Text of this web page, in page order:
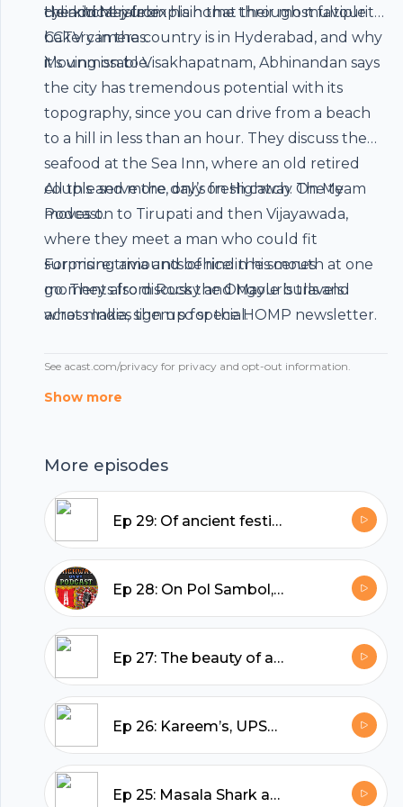
cylindrical jalebi.
the kitchen from his home through multiple
CCTV cameras.
He and Mayur explain that their most favourite
bakery in the country is in Hyderabad, and why
it’s unmissable.
Moving on to Visakhapatnam, Abhinandan says
the city has tremendous potential with its
topography, since you can drive from a beach
to a hill in less than an hour. They discuss the
seafood at the Sea Inn, where an old retired
couple serve the day’s fresh catch. The team
moves on to Tirupati and then Vijayawada,
where they meet a man who could fit
surprising amounts of rice in his mouth at one
go. They also discuss the Ongole bulls and
what makes them so special.
All this and more, only on Highway On My
Podcast.
For more trivia and behind the scenes
moments from Rocky and Mayur’s travels
across India, sign up for the HOMP newsletter.
See acast.com/privacy for privacy and opt-out information.
Show more
More episodes
Ep 29: Of ancient festivals, snow-capped mountains, and medieval shipyards
Ep 28: On Pol Sambol, being superheroes in Sri Lanka, and spotting elephants in the wild
Ep 27: The beauty of a Rum Baba, Andhra’s Andhra, and the people we can’t forget
Ep 26: Kareem’s, UPSC ki Chaat, and finding Delhi's best Butter Chicken
Ep 25: Masala Shark and cold beer in Daman, and a game of cricket on the beach